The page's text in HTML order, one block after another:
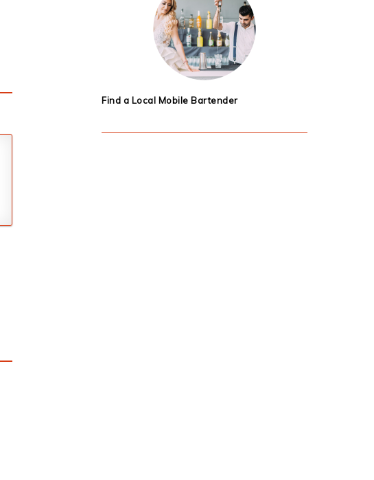
Find a Local Mobile Bartender